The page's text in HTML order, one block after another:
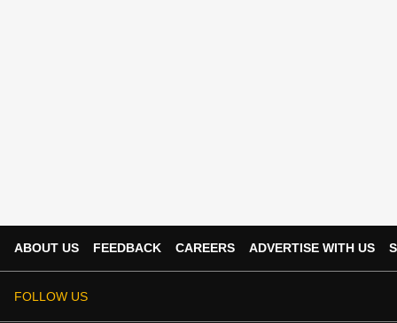
ABOUT US FEEDBACK CAREERS ADVERTISE WITH US
FOLLOW US